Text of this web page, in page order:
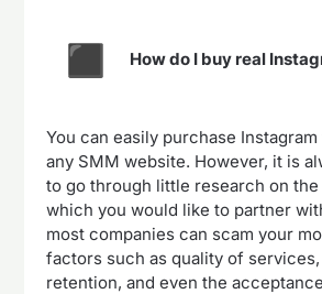
How do I buy real
You can easily purchase
any SMM website. However, it is
to go through little research on
which you would like to partner
most companies can scam your
factors such as quality of
retention, and even the